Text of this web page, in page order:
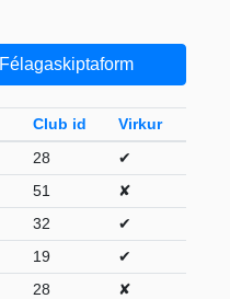
Félagaskiptaform
Club id
Virkur
28
✔
51
✘
32
✔
19
✔
28
✘